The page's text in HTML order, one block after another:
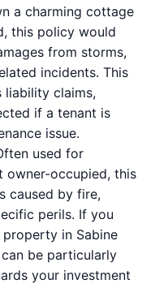
a charming cottage
this policy would
from storms,
incidents. This
claims,
if a tenant is
issue.
used for
owner-occupied, this
caused by fire,
perils. If you
in Sabine
be particularly
your investment